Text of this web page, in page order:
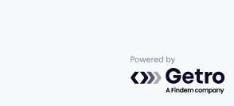
Powered by